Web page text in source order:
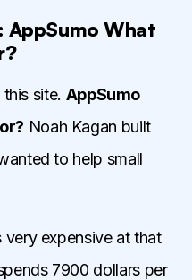
AppSumo What
site. AppSumo
Noah Kagan built
to help small
expensive at that
7900 dollars per